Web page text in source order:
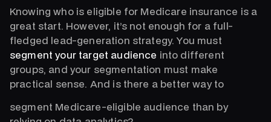
Knowing who is eligible for Medicare insurance is a
great start. However, it’s not enough for a full-
fledged lead-generation strategy. You must
segment your target audience into different
groups, and your segmentation must make
practical sense. And is there a better way to
segment Medicare-eligible audience than by